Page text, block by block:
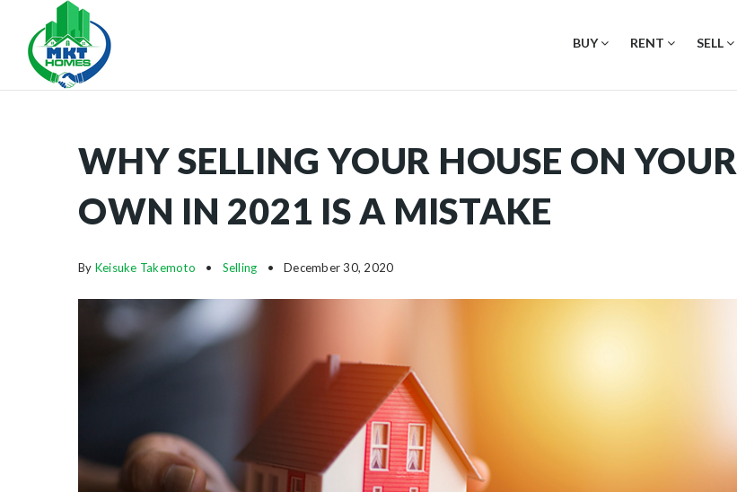
BUY RENT SELL
WHY SELLING YOUR HOUSE ON YOUR
OWN IN 2021 IS A MISTAKE
By Keisuke Takemoto Selling December 30, 2020